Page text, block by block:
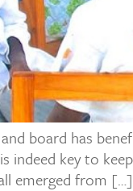
board has
indeed key to
emerged from […]